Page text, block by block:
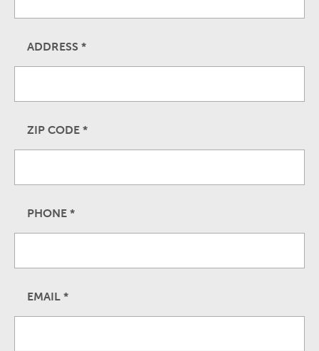
ADDRESS *
ZIP CODE *
PHONE *
EMAIL *